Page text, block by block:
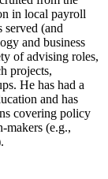
in local payroll
served (and
and business
of advising roles,
projects,
He has had a
and has
covering policy
makers (e.g.,